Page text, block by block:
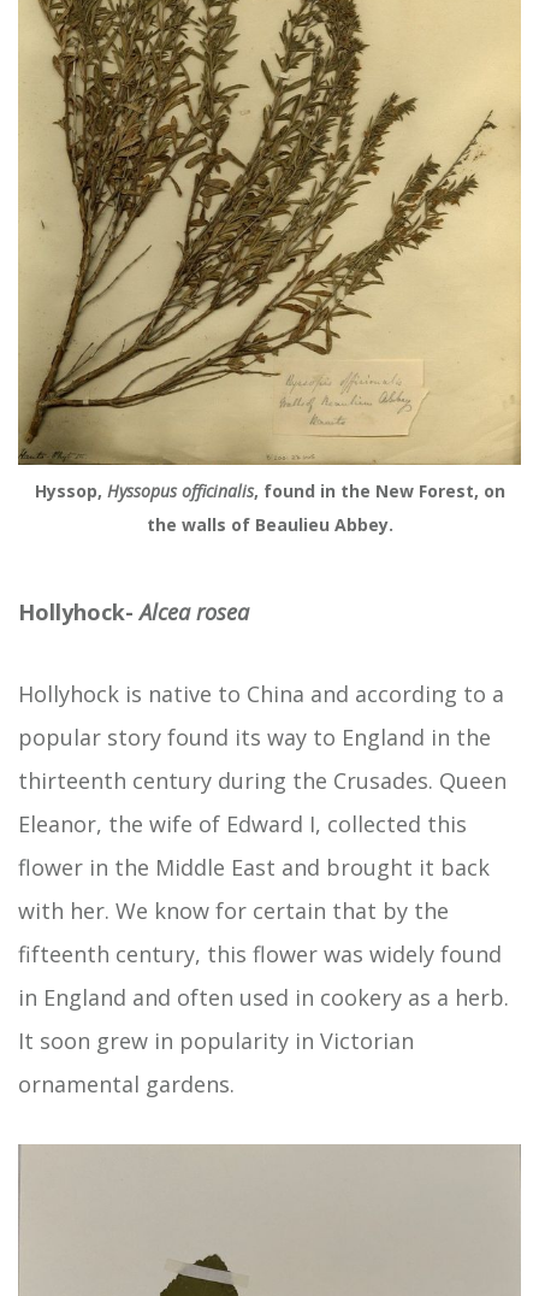
Hyssop, Hyssopus officinalis, found in the New Forest, on
the walls of Beaulieu Abbey.
Hollyhock-Alcea rosea
Hollyhock is native to China and according to a
popular story found its way to England in the
thirteenth century during the Crusades. Queen
Eleanor, the wife of Edward I, collected this
flower in the Middle East and brought it back
with her. We know for certain that by the
fifteenth century, this flower was widely found
in England and often used in cookery as a herb.
It soon grew in popularity in Victorian
ornamental gardens.